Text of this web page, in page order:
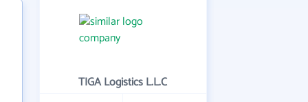
TIGA Logistics L.L.C